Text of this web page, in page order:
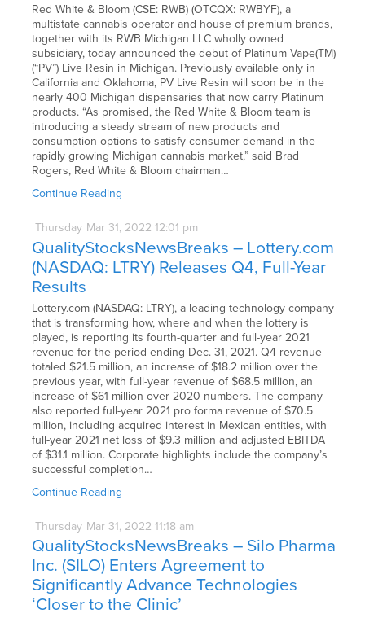
Red White & Bloom (CSE: RWB) (OTCQX: RWBYF), a
multistate cannabis operator and house of premium brands,
together with its RWB Michigan LLC wholly owned
subsidiary, today announced the debut of Platinum Vape(TM)
(“PV”) Live Resin in Michigan. Previously available only in
California and Oklahoma, PV Live Resin will soon be in the
nearly 400 Michigan dispensaries that now carry Platinum
products. “As promised, the Red White & Bloom team is
introducing a steady stream of new products and
consumption options to satisfy consumer demand in the
rapidly growing Michigan cannabis market,” said Brad
Rogers, Red White & Bloom chairman…
Continue Reading
Thursday Mar 31, 2022 12:01 pm
QualityStocksNewsBreaks – Lottery.com
(NASDAQ: LTRY) Releases Q4, Full-Year
Results
Lottery.com (NASDAQ: LTRY), a leading technology company
that is transforming how, where and when the lottery is
played, is reporting its fourth-quarter and full-year 2021
revenue for the period ending Dec. 31, 2021. Q4 revenue
totaled $21.5 million, an increase of $18.2 million over the
previous year, with full-year revenue of $68.5 million, an
increase of $61 million over 2020 numbers. The company
also reported full-year 2021 pro forma revenue of $70.5
million, including acquired interest in Mexican entities, with
full-year 2021 net loss of $9.3 million and adjusted EBITDA
of $31.1 million. Corporate highlights include the company’s
successful completion…
Continue Reading
Thursday Mar 31, 2022 11:18 am
QualityStocksNewsBreaks – Silo Pharma
Inc. (SILO) Enters Agreement to
Significantly Advance Technologies
‘Closer to the Clinic’